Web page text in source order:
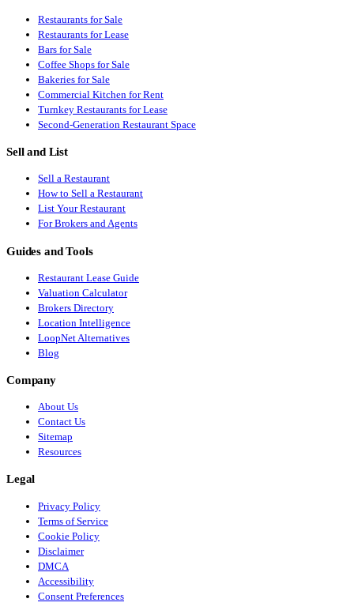
Restaurants for Sale
Restaurants for Lease
Bars for Sale
Coffee Shops for Sale
Bakeries for Sale
Commercial Kitchen for Rent
Turnkey Restaurants for Lease
Second-Generation Restaurant Space
Sell and List
Sell a Restaurant
How to Sell a Restaurant
List Your Restaurant
For Brokers and Agents
Guides and Tools
Restaurant Lease Guide
Valuation Calculator
Brokers Directory
Location Intelligence
LoopNet Alternatives
Blog
Company
About Us
Contact Us
Sitemap
Resources
Legal
Privacy Policy
Terms of Service
Cookie Policy
Disclaimer
DMCA
Accessibility
Consent Preferences